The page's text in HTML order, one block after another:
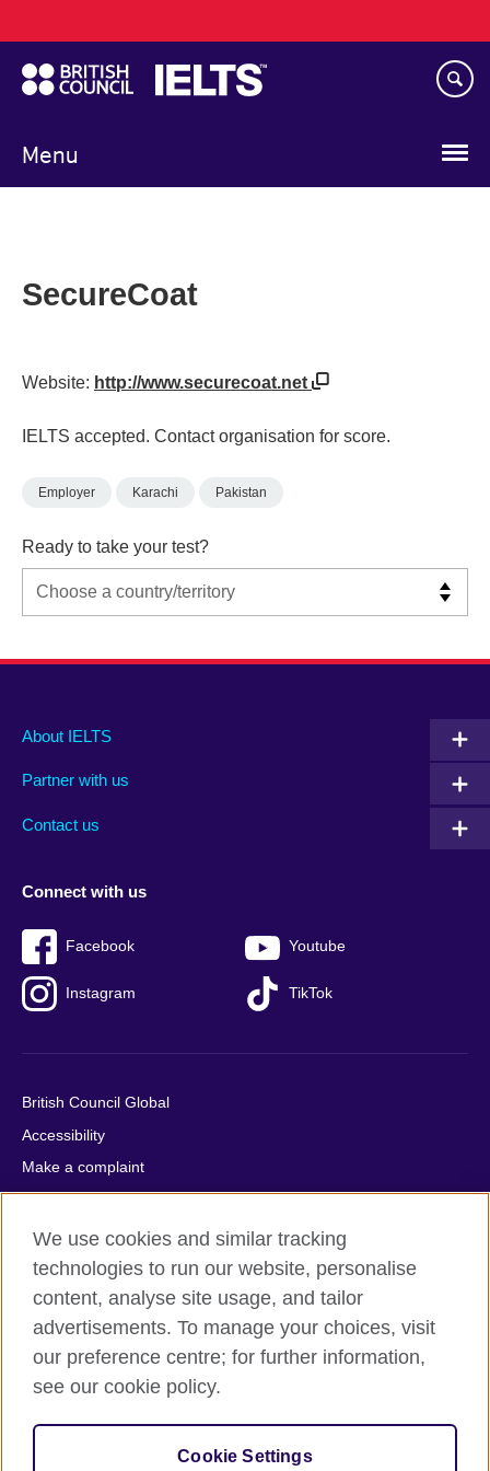
to
main
content
Menu
navigation
SecureCoat
Website: http://www.securecoat.net
IELTS accepted. Contact organisation for score.
Employer Karachi Pakistan
Ready to take your test?
Main
footer
About IELTS
Partner with us
Contact us
Social
menu
Connect with us
Facebook Youtube
Instagram TikTok
Auxiliary
British Council Global
Accessibility
Make a complaint
Privacy
Cookies
Terms of use
Press office
Sitemap
© 2026 British Council
relations and educational opportunities. A registered charity:
209131 (England and Wales) SC037733 (Scotland).
We use cookies and similar tracking
technologies to run our website, personalise
content, analyse site usage, and tailor
advertisements. To manage your choices, visit
our preference centre; for further information,
see our cookie policy.
Cookie Settings